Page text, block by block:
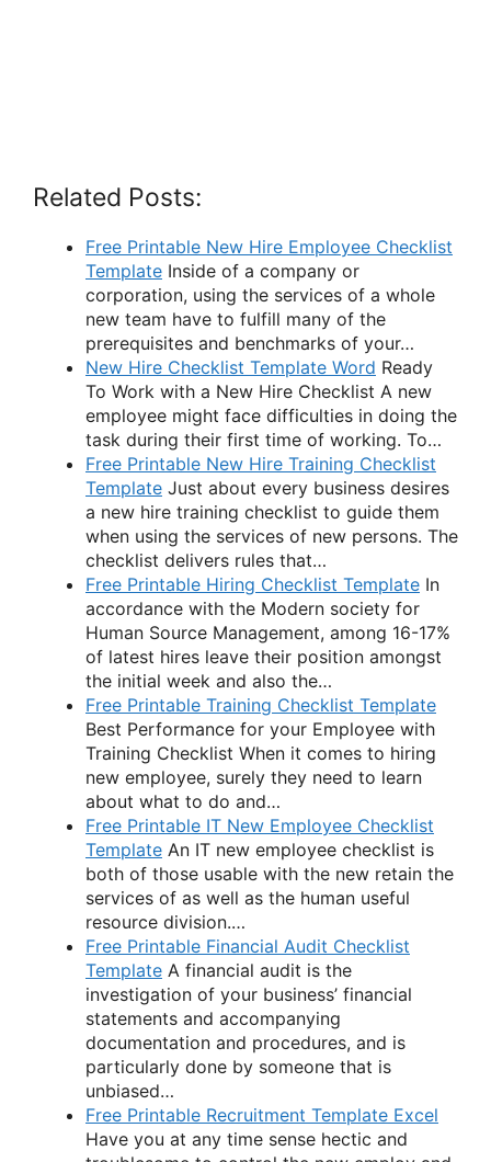
Related Posts:
Free Printable New Hire Employee Checklist
Template Inside of a company or
corporation, using the services of a whole
new team have to fulfill many of the
prerequisites and benchmarks of your…
New Hire Checklist Template Word Ready
To Work with a New Hire Checklist A new
employee might face difficulties in doing the
task during their first time of working. To…
Free Printable New Hire Training Checklist
Template Just about every business desires
a new hire training checklist to guide them
when using the services of new persons. The
checklist delivers rules that…
Free Printable Hiring Checklist Template In
accordance with the Modern society for
Human Source Management, among 16-17%
of latest hires leave their position amongst
the initial week and also the…
Free Printable Training Checklist Template
Best Performance for your Employee with
Training Checklist When it comes to hiring
new employee, surely they need to learn
about what to do and…
Free Printable IT New Employee Checklist
Template An IT new employee checklist is
both of those usable with the new retain the
services of as well as the human useful
resource division.…
Free Printable Financial Audit Checklist
Template A financial audit is the
investigation of your business’ financial
statements and accompanying
documentation and procedures, and is
particularly done by someone that is
unbiased…
Free Printable Recruitment Template Excel
Have you at any time sense hectic and